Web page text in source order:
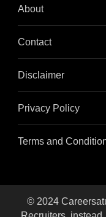
About
Contact
Disclaimer
Privacy Policy
Terms and
© 2024